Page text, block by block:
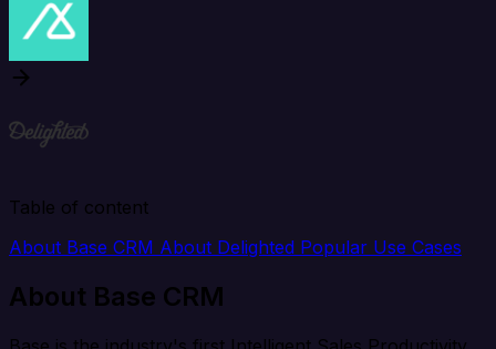
Table of content
About Base CRM About Delighted Popular Use Cases
About Base CRM